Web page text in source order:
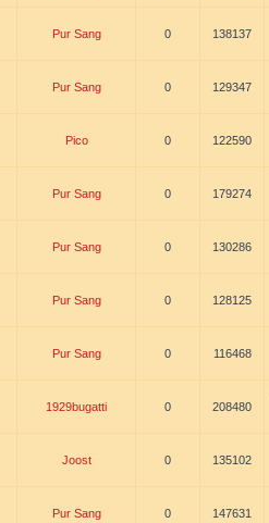
Pur Sang 0 138137
Pur Sang 0 129347
Pico 0 122590
Pur Sang 0 179274
Pur Sang 0 130286
Pur Sang 0 128125
Pur Sang 0 116468
1929bugatti 0 208480
Joost 0 135102
Pur Sang 0 147631